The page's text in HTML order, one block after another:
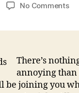
No Commentson
There’s
annoying
be joining you